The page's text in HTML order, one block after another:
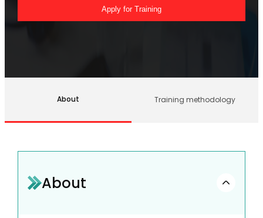
Apply for Training
About Training methodology
About